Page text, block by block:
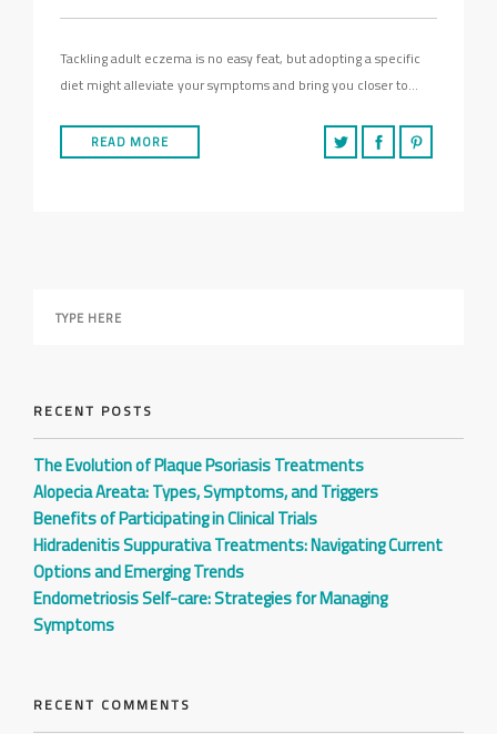
Tackling adult eczema is no easy feat, but adopting a specific
diet might alleviate your symptoms and bring you closer to…
READ MORE
RECENT POSTS
The Evolution of Plaque Psoriasis Treatments
Alopecia Areata: Types, Symptoms, and Triggers
Benefits of Participating in Clinical Trials
Hidradenitis Suppurativa Treatments: Navigating Current
Options and Emerging Trends
Endometriosis Self-care: Strategies for Managing
Symptoms
RECENT COMMENTS